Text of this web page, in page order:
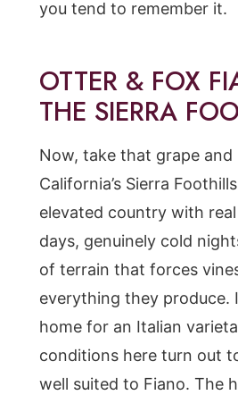
you tend to remember it.
OTTER & FOX
THE SIERRA
Now, take that grape and
California’s Sierra
elevated country with
days, genuinely cold
of terrain that forces
everything they produce.
home for an Italian
conditions here turn out
well suited to Fiano. The